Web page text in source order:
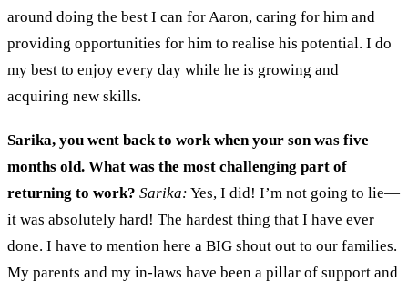
around doing the best I can for Aaron, caring for him and
providing opportunities for him to realise his potential. I do
my best to enjoy every day while he is growing and
acquiring new skills.
Sarika, you went back to work when your son was five
months old. What was the most challenging part of
returning to work? Sarika: Yes, I did! I’m not going to lie—
it was absolutely hard! The hardest thing that I have ever
done. I have to mention here a BIG shout out to our families.
My parents and my in-laws have been a pillar of support and